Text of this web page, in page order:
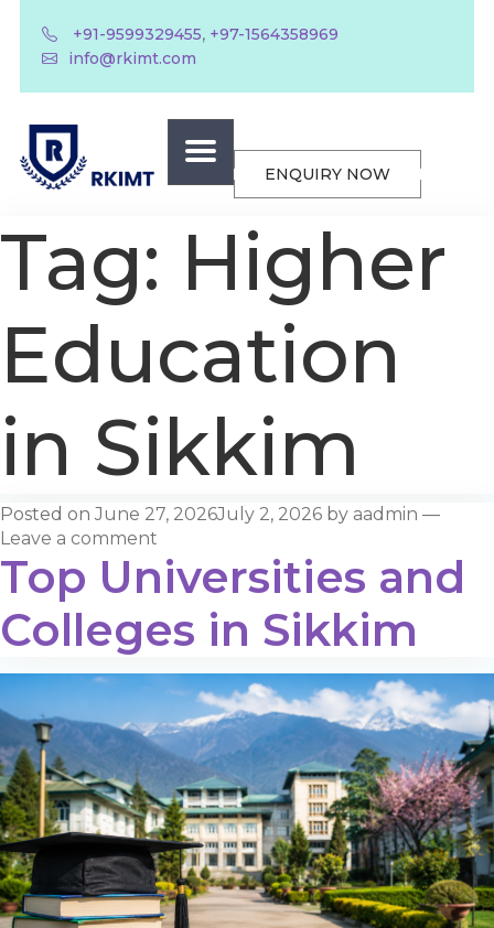
+91-9599329455, +97-1564358969
info@rkimt.com
ENQUIRY NOW
Tag: Higher
Education
in Sikkim
Posted on June 27, 2026July 2, 2026 by aadmin —
Leave a comment
Top Universities and
Colleges in Sikkim